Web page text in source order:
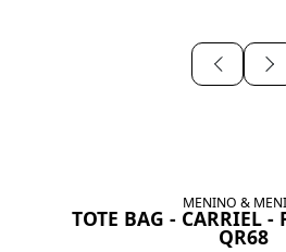
MENINO &
TOTE BAG - CARRIEL -
QR68